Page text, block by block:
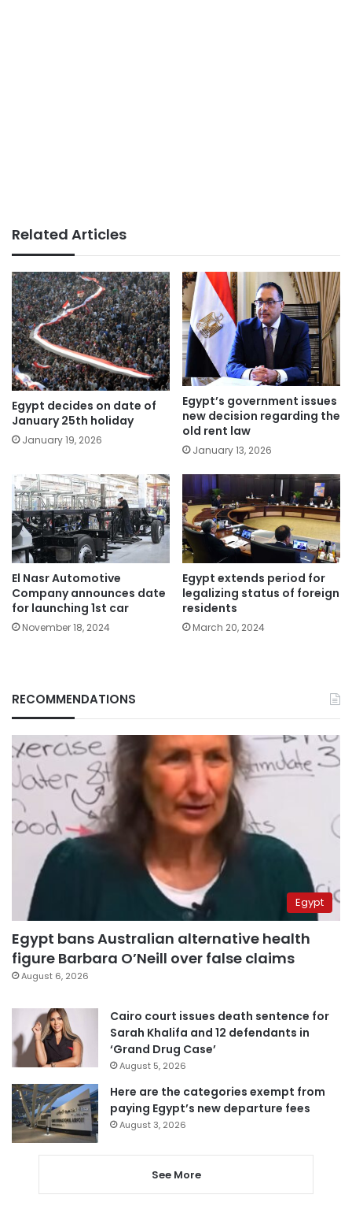
Related Articles
Egypt decides on date of
January 25th holiday
January 19, 2026
Egypt’s government issues
new decision regarding the
old rent law
January 13, 2026
El Nasr Automotive
Company announces date
for launching 1st car
November 18, 2024
Egypt extends period for
legalizing status of foreign
residents
March 20, 2024
RECOMMENDATIONS
Egypt
Egypt bans Australian alternative health
figure Barbara O’Neill over false claims
August 6, 2026
Cairo court issues death sentence for
Sarah Khalifa and 12 defendants in
‘Grand Drug Case’
August 5, 2026
Here are the categories exempt from
paying Egypt’s new departure fees
August 3, 2026
See More